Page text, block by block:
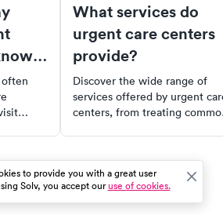
often
What services do
urgent care centers
provide?
Discover the wide range of
services offered by urgent
centers, from treating
services and preventative
services. Learn what
are treated, the lab services
offered, and the routine
to provide you with a great user
Solv, you accept ouruse of cookies.